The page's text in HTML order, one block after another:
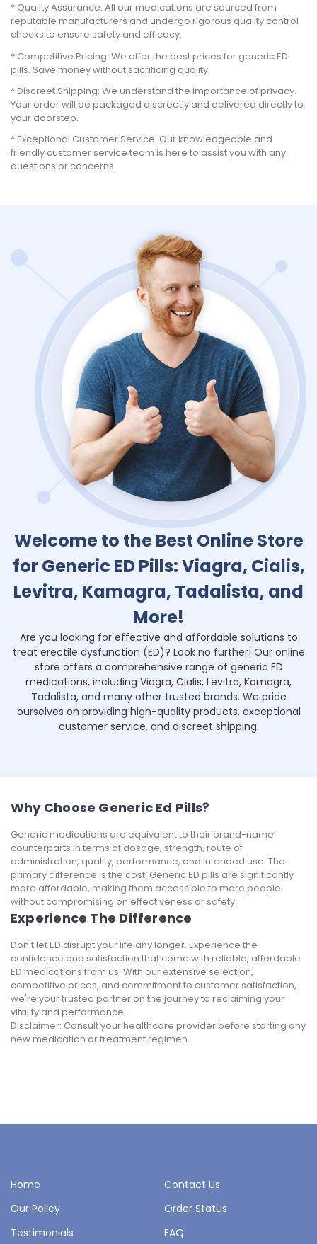
Quality Assurance: All our medications are sourced from
reputable manufacturers and undergo rigorous quality control
checks to ensure safety and efficacy.
Competitive Pricing: We offer the best prices for generic ED
pills. Save money without sacrificing quality.
Discreet Shipping: We understand the importance of privacy.
Your order will be packaged discreetly and delivered directly to
your doorstep.
Exceptional Customer Service: Our knowledgeable and
friendly customer service team is here to assist you with any
questions or concerns.
Welcome to the Best Online Store
for Generic ED Pills: Viagra, Cialis,
Levitra, Kamagra, Tadalista, and
More!
Are you looking for effective and affordable solutions to
treat erectile dysfunction (ED)? Look no further! Our online
store offers a comprehensive range of generic ED
medications, including Viagra, Cialis, Levitra, Kamagra,
Tadalista, and many other trusted brands. We pride
ourselves on providing high-quality products, exceptional
customer service, and discreet shipping.
Why Choose Generic Ed Pills?
Generic medications are equivalent to their brand-name
counterparts in terms of dosage, strength, route of
administration, quality, performance, and intended use. The
primary difference is the cost. Generic ED pills are significantly
more affordable, making them accessible to more people
without compromising on effectiveness or safety.
Experience The Difference
Don't let ED disrupt your life any longer. Experience the
confidence and satisfaction that come with reliable, affordable
ED medications from us. With our extensive selection,
competitive prices, and commitment to customer satisfaction,
we're your trusted partner on the journey to reclaiming your
vitality and performance.
Disclaimer: Consult your healthcare provider before starting any
new medication or treatment regimen.
Home
Contact Us
Our Policy
Order Status
Testimonials
FAQ